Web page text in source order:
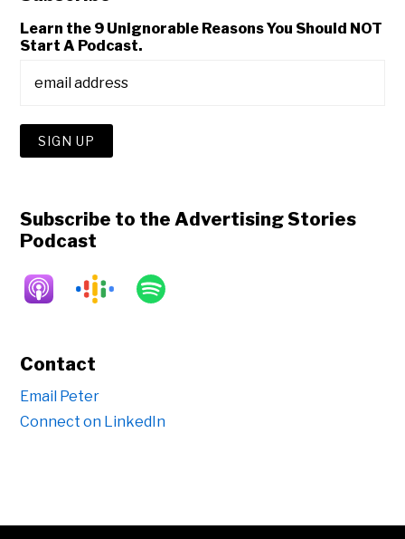
Learn the 9 Unignorable Reasons You Should NOT
Start A Podcast.
Subscribe to the Advertising Stories
Podcast
Contact
Email Peter
Connect on LinkedIn